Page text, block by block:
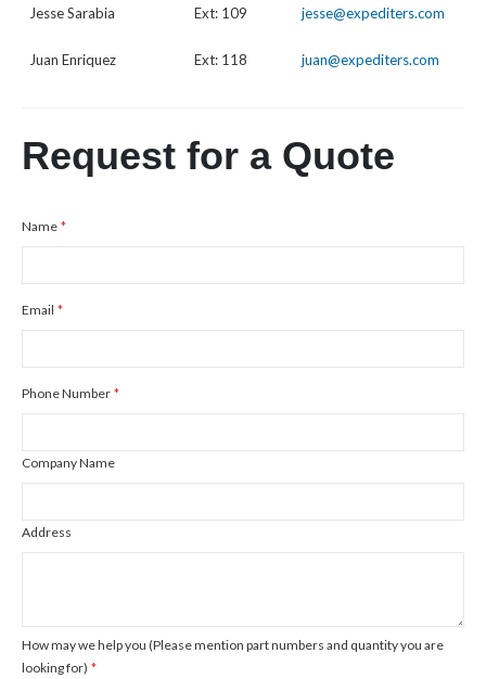
Jesse Sarabia Ext: 109 jesse@expediters.com
Juan Enriquez Ext: 118 juan@expediters.com
Request for a Quote
Name
Email
Phone Number
Company Name
Address
How may we help you (Please mention part numbers and quantity you are
looking for)